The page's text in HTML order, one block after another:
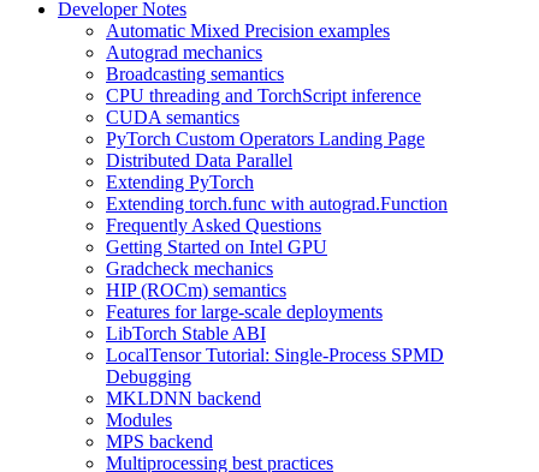
Developer Notes
Automatic Mixed Precision examples
Autograd mechanics
Broadcasting semantics
CPU threading and TorchScript inference
CUDA semantics
PyTorch Custom Operators Landing Page
Distributed Data Parallel
Extending PyTorch
Extending torch.func with autograd.Function
Frequently Asked Questions
Getting Started on Intel GPU
Gradcheck mechanics
HIP (ROCm) semantics
Features for large-scale deployments
LibTorch Stable ABI
LocalTensor Tutorial: Single-Process SPMD
Debugging
MKLDNN backend
Modules
MPS backend
Multiprocessing best practices